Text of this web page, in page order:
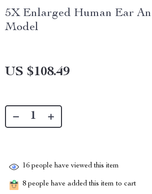
5X Enlarged Human Ear
Model
US $108.49
16 people have viewed this item
8 people have added this item to cart